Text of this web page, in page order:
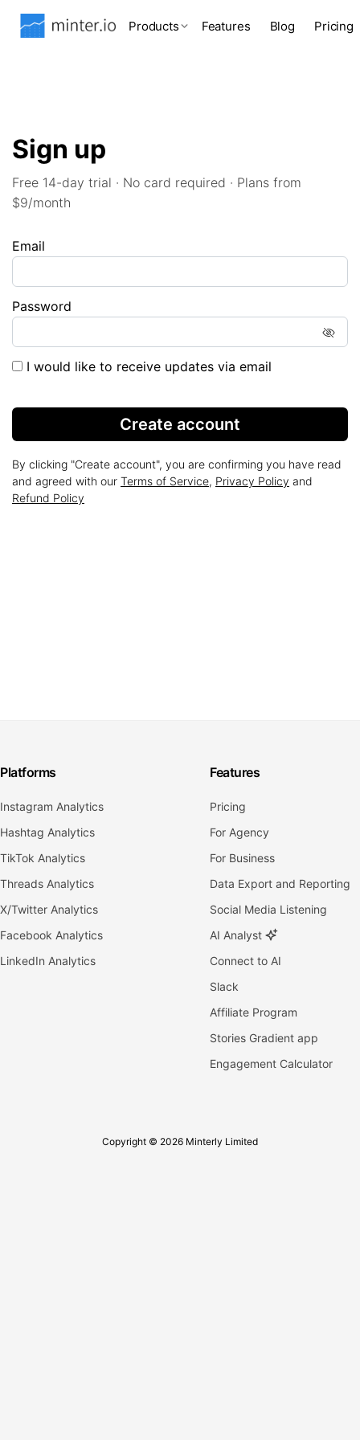
Products Features Blog Pricing
Sign up
Free 14-day trial · No card required · Plans from
$9/month
Email
Password
I would like to receive updates via email
Create account
By clicking "Create account", you are confirming you have read
and agreed with our Terms of Service, Privacy Policy and
Refund Policy
Platforms
Instagram Analytics
Hashtag Analytics
TikTok Analytics
Threads Analytics
X/Twitter Analytics
Facebook Analytics
LinkedIn Analytics
Features
Pricing
For Agency
For Business
Data Export and Reporting
Social Media Listening
AI Analyst
Connect to AI
Slack
Affiliate Program
Stories Gradient app
Engagement Calculator
Copyright © 2026 Minterly Limited